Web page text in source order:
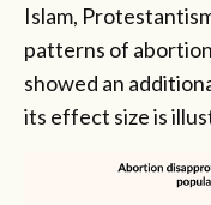
Islam,
patterns of
showed an
its effect size is